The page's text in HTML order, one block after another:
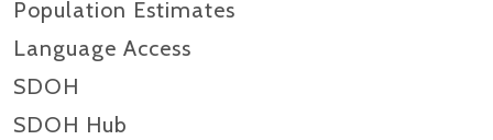
Population Estimates
Language Access
SDOH
SDOH Hub